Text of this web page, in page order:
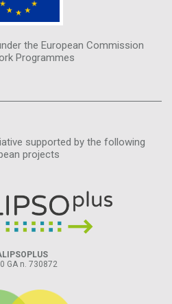
the European Commission
Programmes
supported by the following
projects
GA n. 730872